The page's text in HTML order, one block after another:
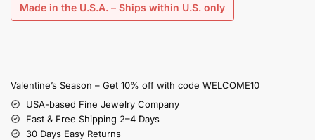
Made in the U.S.A. – Ships within U.S. only
Valentine’s Season – Get 10% off with code WELCOME10
USA-based Fine Jewelry Company
Fast & Free Shipping 2–4 Days
30 Days Easy Returns